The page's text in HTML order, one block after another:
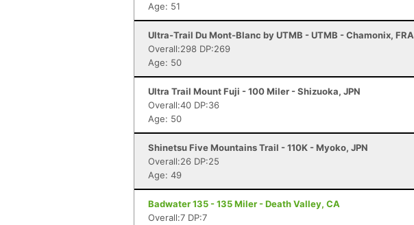
Age: 51
Ultra-Trail Du Mont-Blanc by UTMB - UTMB - Chamonix, FRA
Overall:298 DP:269
Age: 50
Ultra Trail Mount Fuji - 100 Miler - Shizuoka, JPN
Overall:40 DP:36
Age: 50
Shinetsu Five Mountains Trail - 110K - Myoko, JPN
Overall:26 DP:25
Age: 49
Badwater 135 - 135 Miler - Death Valley, CA
Overall:7 DP:7